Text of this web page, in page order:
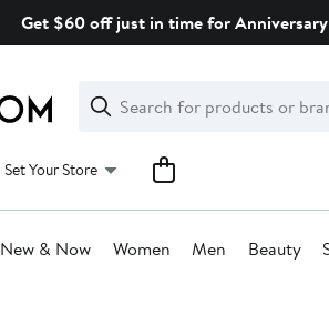
Get $60 off just in time for
Search
Clear
Clear
Search
Set Your Store
New & Now Women Men Beauty